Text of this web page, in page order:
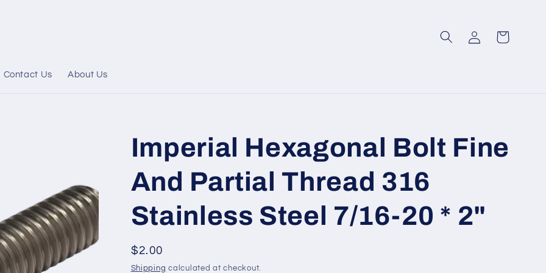
Contact Us About Us
in
Cart
Imperial Hexagonal Bolt Fine
And Partial Thread 316
Stainless Steel 7/16-20 * 2"
Regular
price
$2.00
Shipping calculated at checkout.